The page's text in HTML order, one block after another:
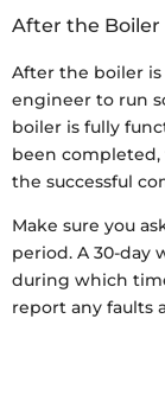
After the
After the boiler
engineer to run
boiler is fully
been
the successful
Make sure you
period. A 30-day
during which
report any faults